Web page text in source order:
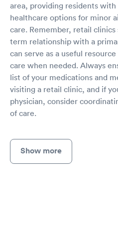
area, providing residents with
healthcare options for minor
care. Remember, retail
term relationship with a
can serve as a useful
care when needed. Always
list of your medications and
visiting a retail clinic, and if
physician, consider
of care.
Show more